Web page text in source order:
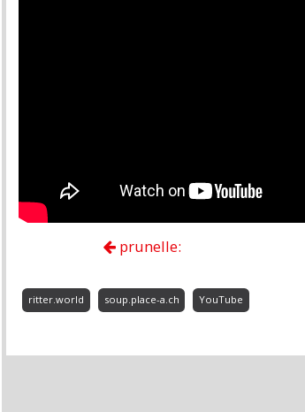
prunelle:
ritter.world soup.place-a.ch YouTube